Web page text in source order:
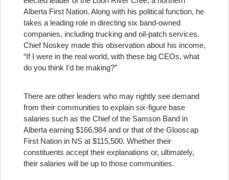
Alberta First Nation. Along with his political function, he
takes a leading role in directing six band-owned
companies, including trucking and oil-patch services.
Chief Noskey made this observation about his income,
“If I were in the real world, with these big CEOs, what
do you think I’d be making?”
There are other leaders who may rightly see demand
from their communities to explain six-figure base
salaries such as the Chief of the Samson Band in
Alberta earning $166,984 and or that of the Glooscap
First Nation in NS at $115,500. Whether their
constituents accept their explanations or, ultimately,
their salaries will be up to those communities.